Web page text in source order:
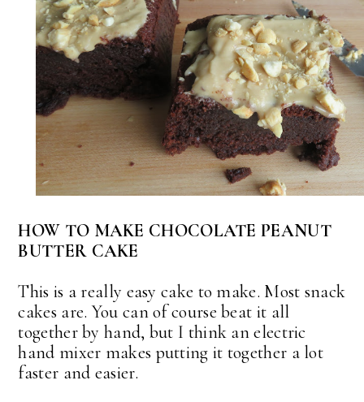
HOW TO MAKE CHOCOLATE PEANUT
BUTTER CAKE
This is a really easy cake to make. Most snack
cakes are. You can of course beat it all
together by hand, but I think an electric
hand mixer makes putting it together a lot
faster and easier.